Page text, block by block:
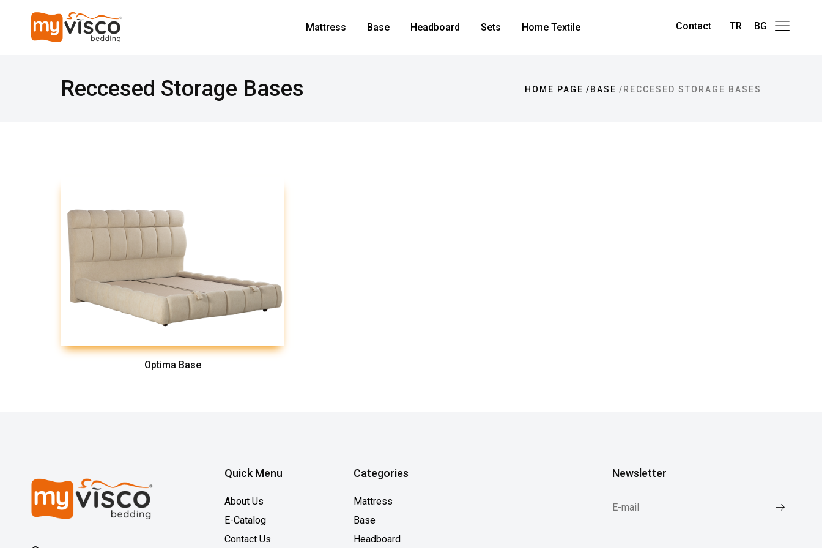
Mattress Base Headboard Sets Home Textile Contact TR BG
Reccesed Storage Bases HOME PAGE BASE RECCESED STORAGE BASES
Optima Base
Quick Menu
About Us
E-Catalog
Contact Us
Categories
Mattress
Base
Headboard
Newsletter